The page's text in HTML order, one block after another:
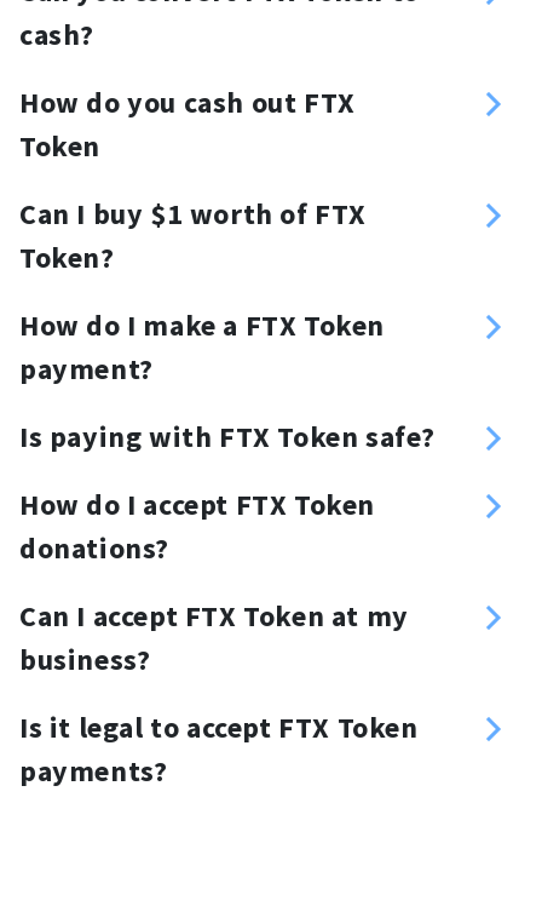
cash?
Yes you can, NOWPayments offers an
off-ramp (crypto-to-fiat) solution.
How do you cash out FTX
Token
You can fill out a form in your
NOWPayments account to request
fiat withdrawals and cash out FTX
Token.
Can I buy $1 worth of FTX
Token?
Yes, you can.
How do I make a FTX Token
payment?
You need to have a FTX Token wallet
from which you will be able to send
FTX Token payments. Just copy the
address or scan the QR code and
Is paying with FTX Token safe?
FTX Token payments are secure and
How do I accept FTX Token
donations?
You can create a customized
donation link and place it anywhere
you want. For your website, you can
use a FTX Token donation button or
Can I accept FTX Token at my
business?
Yes, you can. Use a FTX Token
payment gateway, NOWPayments, to
accept FTX Token.
Is it legal to accept FTX Token
payments?